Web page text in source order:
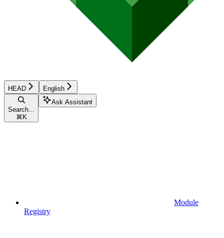
HEAD English
Search...
⌘ K
Ask Assistant
Module
Registry